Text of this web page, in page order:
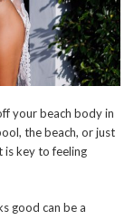
your beach body in
the beach, or just
is key to feeling
good can be a